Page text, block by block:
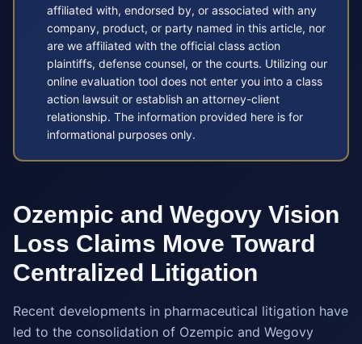
affiliated with, endorsed by, or associated with any
company, product, or party named in this article, nor
are we affiliated with the official class action
plaintiffs, defense counsel, or the courts. Utilizing our
online evaluation tool does not enter you into a class
action lawsuit or establish an attorney-client
relationship. The information provided here is for
informational purposes only.
Ozempic and Wegovy Vision
Loss Claims Move Toward
Centralized Litigation
Recent developments in pharmaceutical litigation have
led to the consolidation of Ozempic and Wegovy